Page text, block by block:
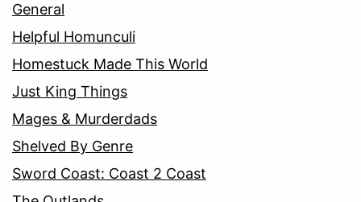
General
Helpful Homunculi
Homestuck Made This World
Just King Things
Mages & Murderdads
Shelved By Genre
Sword Coast: Coast 2 Coast